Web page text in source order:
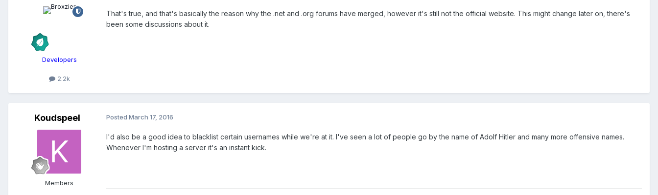
Developers
2.2k
That's true, and that's basically the reason why the .net and .org forums have merged, however it's still not the official website. This might change later on, there's
been some discussions about it.
Koudspeel
Members
Posted March 17, 2016
I'd also be a good idea to blacklist certain usernames while we're at it. I've seen a lot of people go by the name of Adolf Hitler and many more offensive names.
Whenever I'm hosting a server it's an instant kick.